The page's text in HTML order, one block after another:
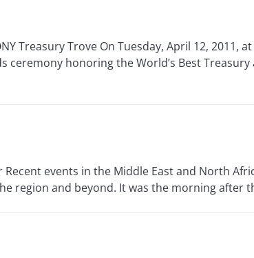
Treasury Trove On Tuesday, April 12, 2011,
ceremony honoring the World’s Best
Recent events in the Middle East and North
region and beyond. It was the morning after